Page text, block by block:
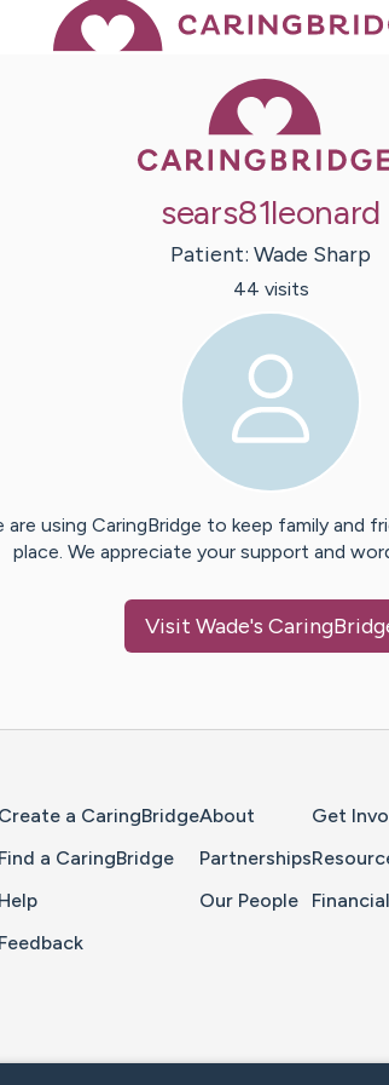
sears81leonard
Patient: Wade Sharp
44 visits
are using CaringBridge to keep family and
place. We appreciate your support and
Visit Wade's
Create a CaringBridge
Find a CaringBridge
Help
Feedback
About
Partnerships
Our People
Get